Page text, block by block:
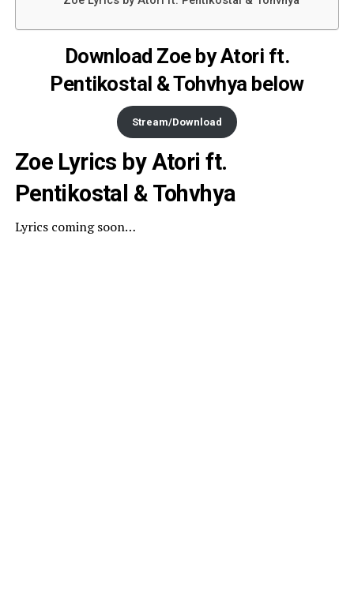
Download Zoe by Atori ft.
Pentikostal & Tohvhya below
Stream/Download
Zoe Lyrics by Atori ft.
Pentikostal & Tohvhya
Lyrics coming soon…